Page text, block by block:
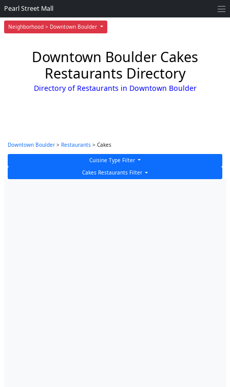
Neighborhood > Downtown Boulder
Pearl Street Mall
Downtown Boulder Cakes
Restaurants Directory
Directory of Restaurants in Downtown Boulder
Downtown Boulder > Restaurants > Cakes
Cuisine Type Filter
Cakes Restaurants Filter